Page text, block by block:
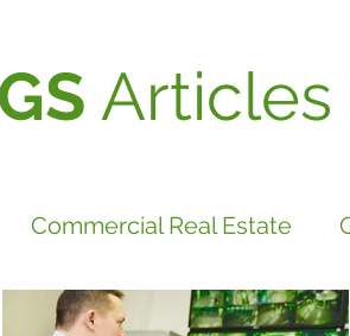
Articles
Commercial Real Estate
Did you know?